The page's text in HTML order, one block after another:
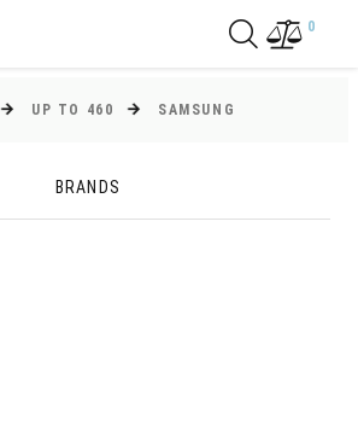
0
UP TO 460 SAMSUNG
BRANDS